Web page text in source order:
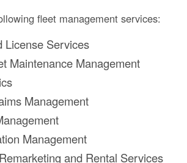
fleet management services:
License Services
Maintenance Management
Management
Management
and Rental Services